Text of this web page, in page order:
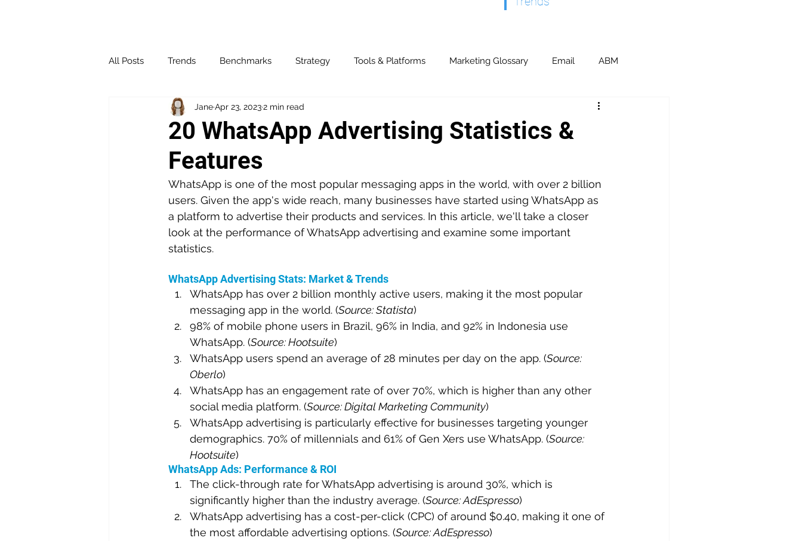
All Posts Trends Benchmarks Strategy Tools & Platforms Marketing Glossary Email ABM
Affiliate Marketing Channel & Partners Events & Sponsorship
Influencer Marketing Loyalty & Referrals
Social Media Websites & Blogs Search Marketing Marketing Automation CRM
Performance & Optimization
20 WhatsApp Advertising Statistics &
Features
JaneApr 23, 20232 min read
WhatsApp is one of the most popular messaging apps in the world, with over 2 billion
users. Given the app's wide reach, many businesses have started using WhatsApp as
a platform to advertise their products and services. In this article, we'll take a closer
look at the performance of WhatsApp advertising and examine some important
statistics.
WhatsApp Advertising Stats: Market & Trends
WhatsApp has over 2 billion monthly active users, making it the most popular
messaging app in the world. (Source: Statista)
98% of mobile phone users in Brazil, 96% in India, and 92% in Indonesia use
WhatsApp. (Source: Hootsuite)
WhatsApp users spend an average of 28 minutes per day on the app. (Source:
Oberlo)
WhatsApp has an engagement rate of over 70%, which is higher than any other
social media platform. (Source: Digital Marketing Community)
WhatsApp advertising is particularly effective for businesses targeting younger
demographics. 70% of millennials and 61% of Gen Xers use WhatsApp. (Source:
Hootsuite)
WhatsApp Ads: Performance & ROI
The click-through rate for WhatsApp advertising is around 30%, which is
significantly higher than the industry average. (Source: AdEspresso)
WhatsApp advertising has a cost-per-click (CPC) of around $0.40, making it one of
the most affordable advertising options. (Source: AdEspresso)